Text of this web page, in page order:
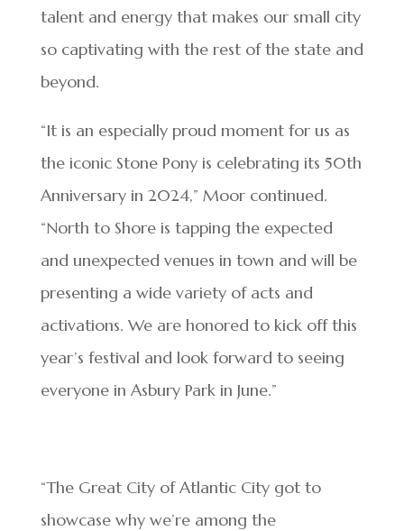
talent and energy that makes our small city
so captivating with the rest of the state and
beyond.
“It is an especially proud moment for us as
the iconic Stone Pony is celebrating its 50th
Anniversary in 2024,” Moor continued.
“North to Shore is tapping the expected
and unexpected venues in town and will be
presenting a wide variety of acts and
activations. We are honored to kick off this
year’s festival and look forward to seeing
everyone in Asbury Park in June.”
“The Great City of Atlantic City got to
showcase why we’re among the